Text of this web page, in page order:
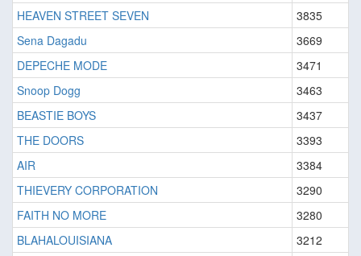
HEAVEN STREET SEVEN
3835
Sena Dagadu
3669
DEPECHE MODE
3471
Snoop Dogg
3463
BEASTIE BOYS
3437
THE DOORS
3393
AIR
3384
THIEVERY CORPORATION
3290
FAITH NO MORE
3280
BLAHALOUISIANA
3212